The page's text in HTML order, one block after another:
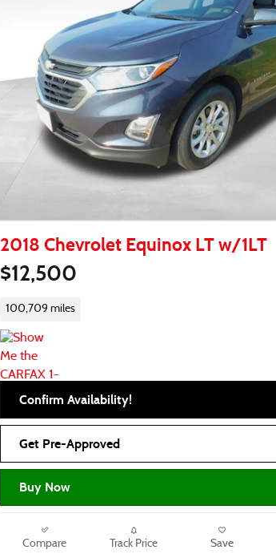
2018 Chevrolet Equinox LT w/1LT
$12,500
100,709 miles
Confirm Availability!
Get Pre-Approved
Buy Now
Compare Track Price Save